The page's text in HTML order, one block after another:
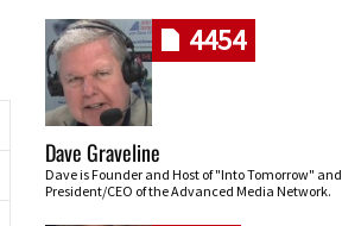
4454
Dave Graveline
Dave is Founder and Host of "Into Tomorrow" and
President/CEO of the Advanced Media Network.